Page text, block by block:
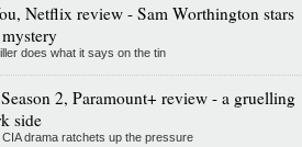
Netflix review - Sam Worthington stars
does what it says on the tin
2, Paramount+ review - a gruelling
side
drama ratchets up the pressure